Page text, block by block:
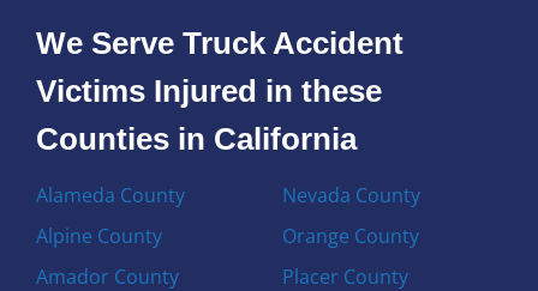
We Serve Truck Accident
Victims Injured in these
Counties in California
Alameda County
Alpine County
Amador County
Nevada County
Orange County
Placer County